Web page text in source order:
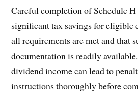
Careful completion of Schedule
significant tax savings for eligible
all requirements are met and that
documentation is readily
dividend income can lead to
instructions thoroughly before